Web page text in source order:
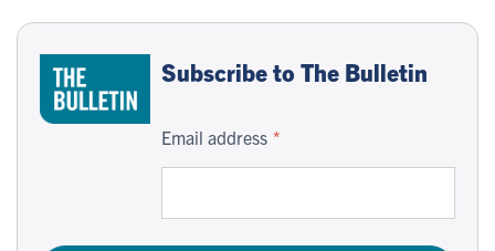
Subscribe to The Bulletin
Email address